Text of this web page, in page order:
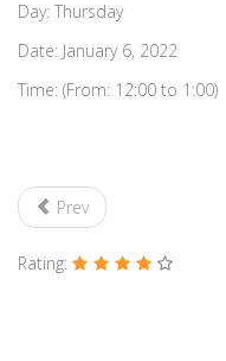
Day: Thursday
Date: January 6, 2022
Time: (From: 12:00 to 1:00)
Prev
Rating: